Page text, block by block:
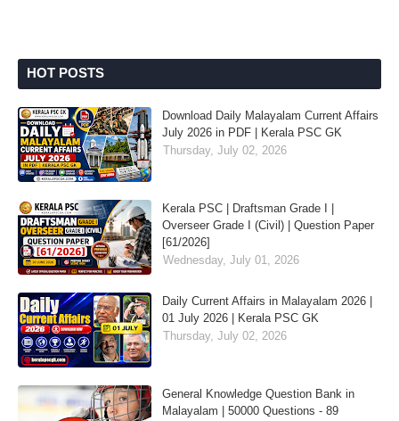
HOT POSTS
Download Daily Malayalam Current Affairs
July 2026 in PDF | Kerala PSC GK
Thursday, July 02, 2026
Kerala PSC | Draftsman Grade I |
Overseer Grade I (Civil) | Question Paper
[61/2026]
Wednesday, July 01, 2026
Daily Current Affairs in Malayalam 2026 |
01 July 2026 | Kerala PSC GK
Thursday, July 02, 2026
General Knowledge Question Bank in
Malayalam | 50000 Questions - 89